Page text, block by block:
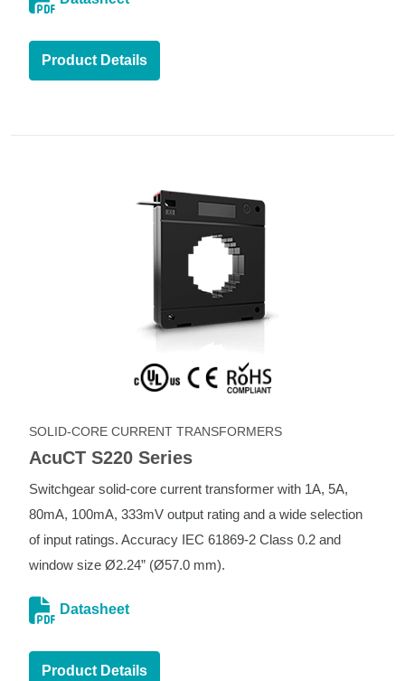
Product Details
SOLID-CORE CURRENT TRANSFORMERS
AcuCT S220 Series
Switchgear solid-core current transformer with 1A, 5A,
80mA, 100mA, 333mV output rating and a wide selection
of input ratings. Accuracy IEC 61869-2 Class 0.2 and
window size Ø2.24” (Ø57.0 mm).
Datasheet
Product Details